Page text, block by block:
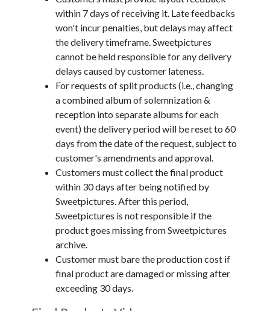
within 7 days of receiving it. Late feedbacks
won't incur penalties, but delays may affect
the delivery timeframe. Sweetpictures
cannot be held responsible for any delivery
delays caused by customer lateness.
For requests of split products (i.e., changing
a combined album of solemnization &
reception into separate albums for each
event) the delivery period will be reset to 60
days from the date of the request, subject to
customer's amendments and approval.
Customers must collect the final product
within 30 days after being notified by
Sweetpictures. After this period,
Sweetpictures is not responsible if the
product goes missing from Sweetpictures
archive.
Customer must bare the production cost if
final product are damaged or missing after
exceeding 30 days.